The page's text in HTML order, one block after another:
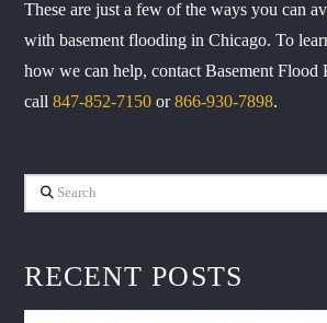
These are just a few of the ways you can
with basement flooding in Chicago. To
how we can help, contact Basement Flood
call847-852-7150 or866-930-7898.
Search
RECENT POSTS